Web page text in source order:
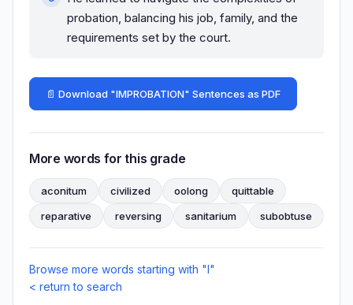
probation, balancing his job, family, and the
requirements set by the court.
📄 Download "IMPROBATION" Sentences as PDF
More words for this grade
aconitum civilized oolong
quittable
reparative
reversing sanitarium subobtuse
Browse more words starting with "I"
< return to search